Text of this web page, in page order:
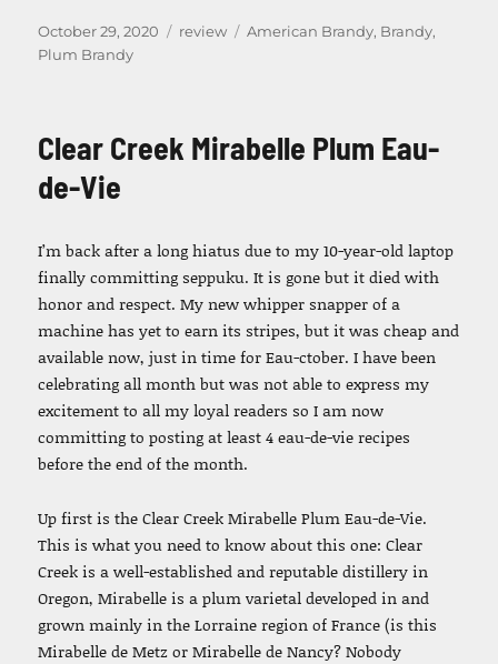
Posted
on
October 29, 2020 Categories
review Tags
American Brandy, Brandy,
Plum Brandy
Clear Creek Mirabelle Plum Eau-
de-Vie
I’m back after a long hiatus due to my 10-year-old laptop
finally committing seppuku. It is gone but it died with
honor and respect. My new whipper snapper of a
machine has yet to earn its stripes, but it was cheap and
available now, just in time for Eau-ctober. I have been
celebrating all month but was not able to express my
excitement to all my loyal readers so I am now
committing to posting at least 4 eau-de-vie recipes
before the end of the month.
Up first is the Clear Creek Mirabelle Plum Eau-de-Vie.
This is what you need to know about this one: Clear
Creek is a well-established and reputable distillery in
Oregon, Mirabelle is a plum varietal developed in and
grown mainly in the Lorraine region of France (is this
Mirabelle de Metz or Mirabelle de Nancy? Nobody